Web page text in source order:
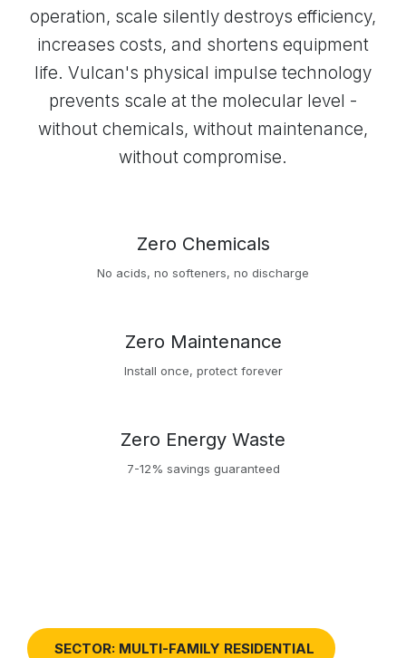
operation, scale silently destroys efficiency,
increases costs, and shortens equipment
life. Vulcan's physical impulse technology
prevents scale at the molecular level -
without chemicals, without maintenance,
without compromise.
Zero Chemicals
No acids, no softeners, no discharge
Zero Maintenance
Install once, protect forever
Zero Energy Waste
7-12% savings guaranteed
SECTOR: MULTI-FAMILY RESIDENTIAL